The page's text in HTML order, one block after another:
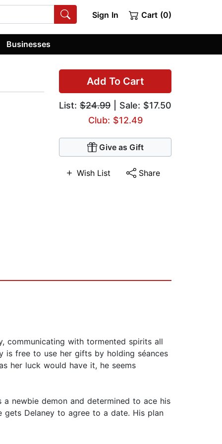
Sign In Cart (0)
Businesses
Add To Cart
List: $24.99 | Sale: $17.50
Club: $12.49
Give as Gift
Wish List Share
communicating with tormented spirits all
is free to use her gifts by holding séances
her luck would have it, he seems
newbie demon and determined to ace his
Delaney to agree to a date. His plan